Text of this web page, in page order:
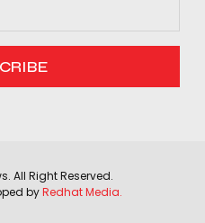
All Right Reserved.
byRedhat Media.